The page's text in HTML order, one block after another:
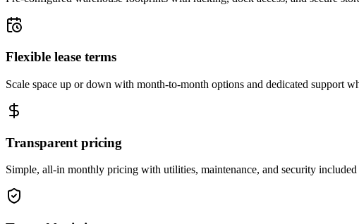
Flexible lease terms
Scale space up or down with month-to-month options and dedicated support
Transparent pricing
Simple, all-in monthly pricing with utilities, maintenance, and security